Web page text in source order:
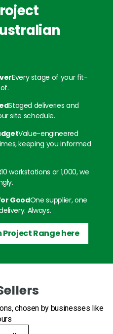
Every stage of your fit-
Staged deliveries and
site schedule.
Value-engineered
keeping you informed
10 workstations or 1,000, we
GoodOne supplier, one
Always.
Project Range here
chosen by businesses like